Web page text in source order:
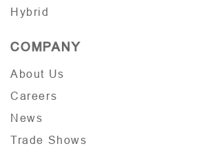
Hybrid
COMPANY
About Us
Careers
News
Trade Shows